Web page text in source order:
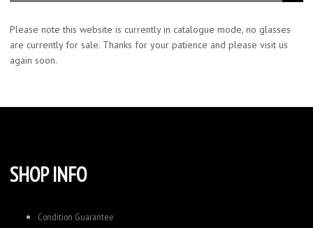
Please note this website is currently in catalogue mode, no glasses
are currently for sale. Thanks for your patience and please visit us
again soon.
SHOP INFO
Condition Guarantee